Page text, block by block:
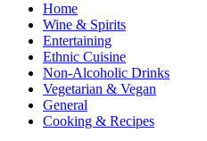
Home
Wine & Spirits
Entertaining
Ethnic Cuisine
Non-Alcoholic Drinks
Vegetarian & Vegan
General
Cooking & Recipes